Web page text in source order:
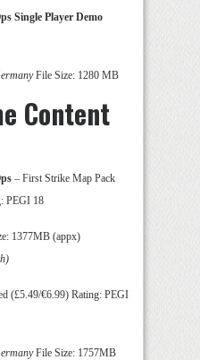
Single Player Demo
File Size: 1280 MB
Content
– First Strike Map Pack
PEGI 18
1377MB (appx)
(£5.49/€6.99) Rating: PEGI
File Size: 1757MB